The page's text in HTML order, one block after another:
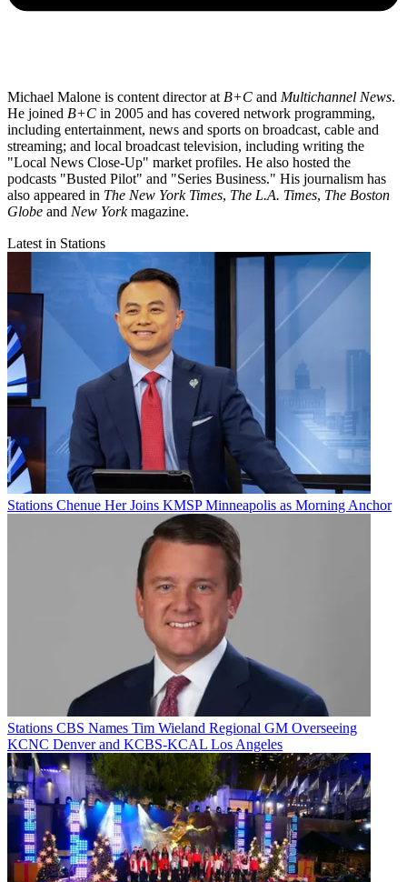
Michael Malone is content director at B+C and Multichannel News.
He joined B+C in 2005 and has covered network programming,
including entertainment, news and sports on broadcast, cable and
streaming; and local broadcast television, including writing the
"Local News Close-Up" market profiles. He also hosted the
podcasts "Busted Pilot" and "Series Business." His journalism has
also appeared in The New York Times, The L.A. Times, The Boston
Globe and New Yorkmagazine.
Latest in Stations
Stations Chenue Her Joins KMSP Minneapolis as Morning Anchor
Stations CBS Names Tim Wieland Regional GM Overseeing
KCNC Denver and KCBS-KCAL Los Angeles